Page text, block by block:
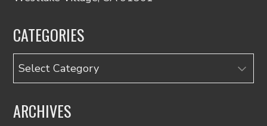
CATEGORIES
Categories
ARCHIVES